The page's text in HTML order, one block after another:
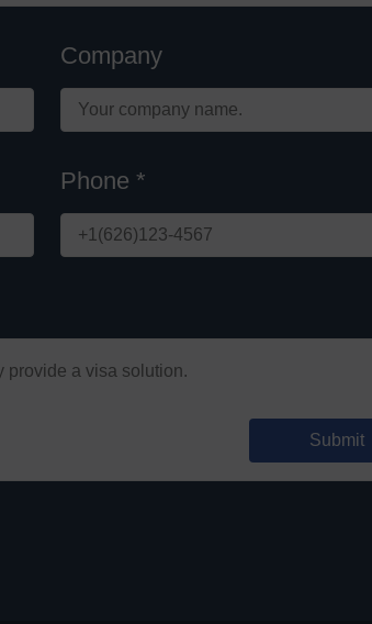
Company
Phone *